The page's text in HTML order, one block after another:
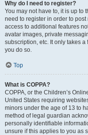
Why do I need to register?
You may not have to, it is up to
need to register in order to
access to additional features
avatar images, private
subscription, etc. It only takes
you do so.
Top
What is COPPA?
COPPA, or the Children’s
United States requiring
minors under the age of 13 to
method of legal guardian
personally identifiable
unsure if this applies to you as